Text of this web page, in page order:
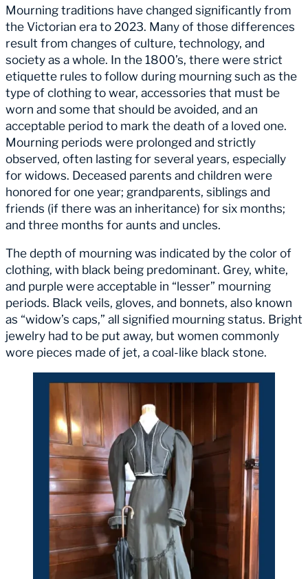
Mourning traditions have changed significantly from
the Victorian era to 2023. Many of those differences
result from changes of culture, technology, and
society as a whole. In the 1800’s, there were strict
etiquette rules to follow during mourning such as the
type of clothing to wear, accessories that must be
worn and some that should be avoided, and an
acceptable period to mark the death of a loved one.
Mourning periods were prolonged and strictly
observed, often lasting for several years, especially
for widows. Deceased parents and children were
honored for one year; grandparents, siblings and
friends (if there was an inheritance) for six months;
and three months for aunts and uncles.
The depth of mourning was indicated by the color of
clothing, with black being predominant. Grey, white,
and purple were acceptable in “lesser” mourning
periods. Black veils, gloves, and bonnets, also known
as “widow’s caps,” all signified mourning status. Bright
jewelry had to be put away, but women commonly
wore pieces made of jet, a coal-like black stone.